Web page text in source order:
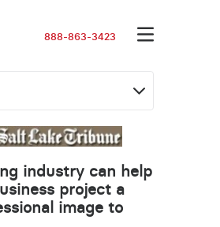
888-863-3423
industry can help
project a
image to